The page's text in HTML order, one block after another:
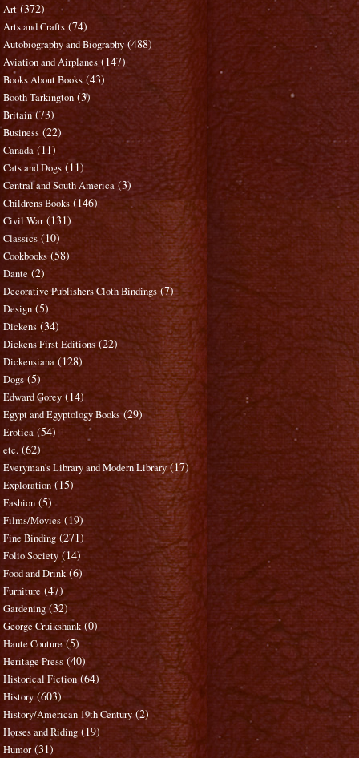
Art (372)
Arts and Crafts (74)
Autobiography and Biography (488)
Aviation and Airplanes (147)
Books About Books (43)
Booth Tarkington (3)
Britain (73)
Business (22)
Canada (11)
Cats and Dogs (11)
Central and South America (3)
Childrens Books (146)
Civil War (131)
Classics (10)
Cookbooks (58)
Dante (2)
Decorative Publishers Cloth Bindings (7)
Design (5)
Dickens (34)
Dickens First Editions (22)
Dickensiana (128)
Dogs (5)
Edward Gorey (14)
Egypt and Egyptology Books (29)
Erotica (54)
etc. (62)
Everyman's Library and Modern Library (17)
Exploration (15)
Fashion (5)
Films/Movies (19)
Fine Binding (271)
Folio Society (14)
Food and Drink (6)
Furniture (47)
Gardening (32)
George Cruikshank (0)
Haute Couture (5)
Heritage Press (40)
Historical Fiction (64)
History (603)
History/American 19th Century (2)
Horses and Riding (19)
Humor (31)